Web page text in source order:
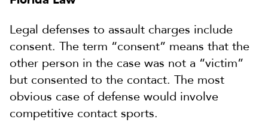
Legal defenses to assault charges include
consent. The term “consent” means that the
other person in the case was not a “victim”
but consented to the contact. The most
obvious case of defense would involve
competitive contact sports.